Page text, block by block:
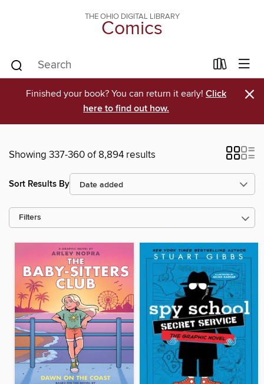
THE OHIO DIGITAL LIBRARY
Comics
Finished your book? You can return it early! Click
here to find out how.
×
Showing 337-360 of 8,894 results
Sort Results By
Filters